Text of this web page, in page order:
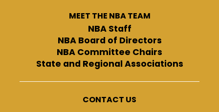
MEET THE NBA TEAM
NBA Staff
NBA Board of Directors
NBA Committee Chairs
State and Regional Associations
CONTACT US